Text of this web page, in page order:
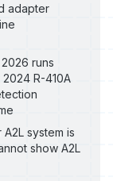
adapter
runs
R-410A
system is
show A2L